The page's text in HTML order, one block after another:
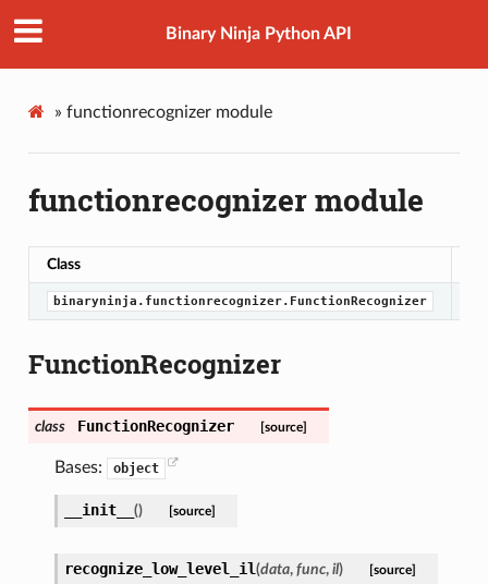
Binary Ninja Python API
» functionrecognizer module
functionrecognizer module
Class
binaryninja.functionrecognizer.FunctionRecognizer
FunctionRecognizer
class FunctionRecognizer [source]
Bases: object
__init__ () [source]
recognize_low_level_il(data, func, il) [source]